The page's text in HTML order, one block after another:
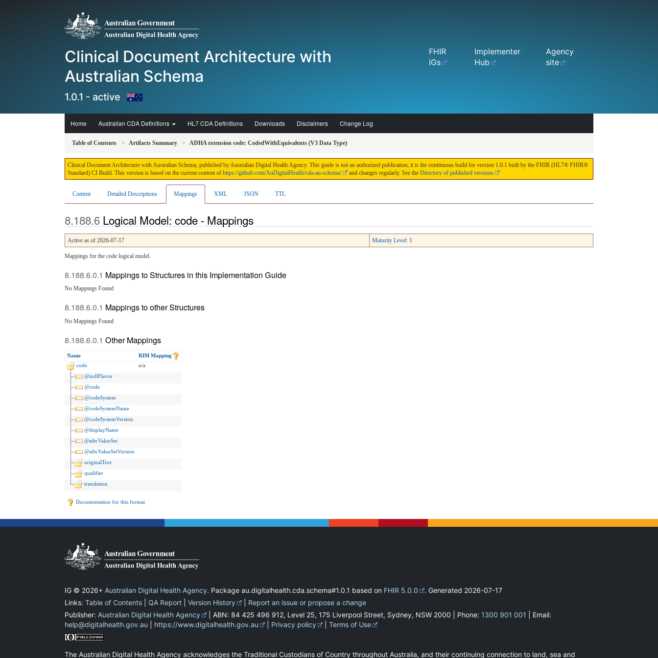
Clinical Document Architecture with
Australian Schema
1.0.1 - active
FHIR
IGs
Implementer
Hub
Agency
site
Home Australian CDA Definitions HL7 CDA Definitions Downloads Disclaimers Change Log
Table of Contents Artifacts Summary ADHA extension code: CodedWithEquivalents (V3 Data Type)
Clinical Document Architecture with Australian Schema, published by Australian Digital Health Agency. This guide is not an authorized publication; it is the continuous build for version 1.0.1 built by the FHIR (HL7® FHIR®
Standard) CI Build. This version is based on the current content of https://github.com/AuDigitalHealth/cda-au-schema/ and changes regularly. See the Directory of published versions
Content Detailed Descriptions Mappings XML JSON TTL
Logical Model: code - Mappings
Active as of 2026-07-17 Maturity Level: 1
Mappings for the code logical model.
Mappings to Structures in this Implementation Guide
No Mappings Found
Mappings to other Structures
No Mappings Found
Other Mappings
Name
RIM Mapping
code
n/a
@nullFlavor
@code
@codeSystem
@codeSystemName
@codeSystemVersion
@displayName
@sdtcValueSet
@sdtcValueSetVersion
originalText
qualifier
translation
Documentation for this format
IG © 2026+ Australian Digital Health Agency. Package au.digitalhealth.cda.schema#1.0.1 based on FHIR 5.0.0 . Generated 2026-07-17
Links: Table of Contents QA Report Version History
Report an issue or propose a change
Publisher: Australian Digital Health Agency | ABN: 84 425 496 912, Level 25, 175 Liverpool Street, Sydney, NSW 2000 | Phone: 1300 901 001
| Email:
help@digitalhealth.gov.au
https://www.digitalhealth.gov.au Privacy policy Terms of Use
The Australian Digital Health Agency acknowledges the Traditional Custodians of Country throughout Australia, and their continuing connection to land, sea and